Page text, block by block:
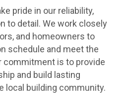
pride in our reliability,
to detail. We work closely
and homeowners to
schedule and meet the
commitment is to provide
and build lasting
local building community.